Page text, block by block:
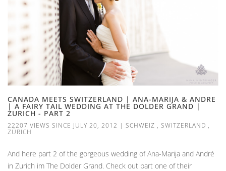
CANADA MEETS SWITZERLAND | ANA-MARIJA & ANDRE
| A FAIRY TAIL WEDDING AT THE DOLDER GRAND |
ZURICH - PART 2
22207 VIEWS SINCE JULY 20, 2012 | SCHWEIZ , SWITZERLAND ,
ZÜRICH
And here part 2 of the gorgeous wedding of Ana-Marija and André
in Zurich im The Dolder Grand. Check out part one of their